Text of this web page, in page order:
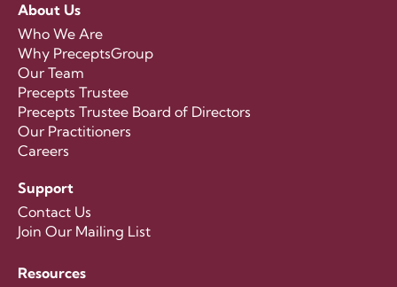
About Us
Who We Are
Why PreceptsGroup
Our Team
Precepts Trustee
Precepts Trustee Board of Directors
Our Practitioners
Careers
Support
Contact Us
Join Our Mailing List
Resources